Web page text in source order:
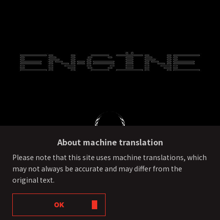
PRIVACY POLICY External transmission of user information
©ONE OR EIGHT All Rights Reserved.
About machine translation
Please note that this site uses machine translations, which
may not always be accurate and may differ from the
original text.
OK